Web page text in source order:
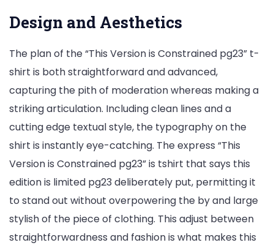
Design and Aesthetics
The plan of the “This Version is Constrained pg23” t-
shirt is both straightforward and advanced,
capturing the pith of moderation whereas making a
striking articulation. Including clean lines and a
cutting edge textual style, the typography on the
shirt is instantly eye-catching. The express “This
Version is Constrained pg23” is tshirt that says this
edition is limited pg23 deliberately put, permitting it
to stand out without overpowering the by and large
stylish of the piece of clothing. This adjust between
straightforwardness and fashion is what makes this